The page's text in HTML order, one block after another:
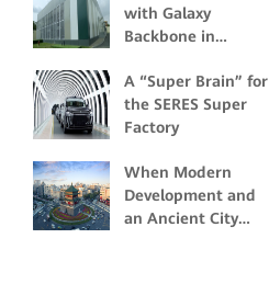
with Galaxy
Backbone in
First Dual-Certified
Tier IV Data Center
A “Super Brain” for
the SERES Super
Factory
When Modern
Development and
an Ancient City